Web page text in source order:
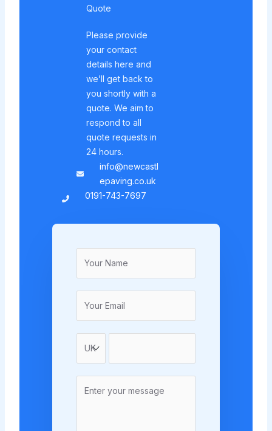
Quote
Please provide
your contact
details here and
we’ll get back to
you shortly with a
quote. We aim to
respond to all
quote requests in
24 hours.
info@newcastl
epaving.co.uk
0191-743-7697